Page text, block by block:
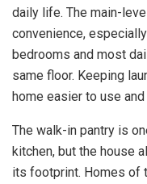
daily life. The main-
convenience,
bedrooms and most
same floor. Keeping
home easier to use
The walk-in pantry is
kitchen, but the house
its footprint. Homes of